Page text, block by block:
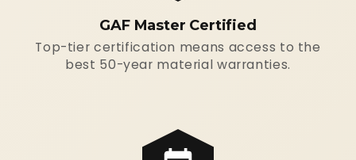
GAF Master Certified
Top-tier certification means access to the
best 50-year material warranties.